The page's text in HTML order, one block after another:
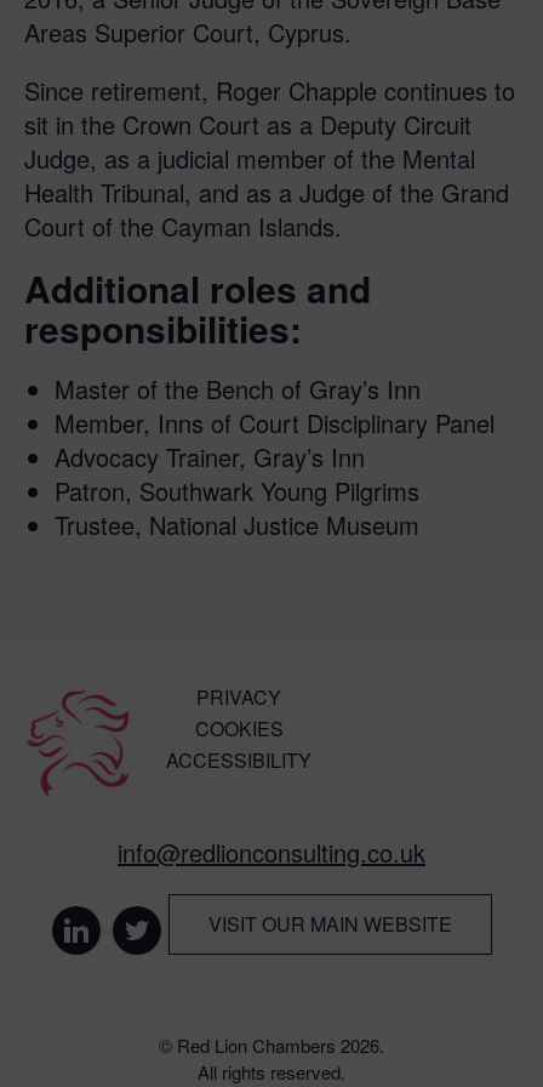
Areas Superior Court, Cyprus.
Since retirement, Roger Chapple continues to
sit in the Crown Court as a Deputy Circuit
Judge, as a judicial member of the Mental
Health Tribunal, and as a Judge of the Grand
Court of the Cayman Islands.
Additional roles and
responsibilities:
Master of the Bench of Gray’s Inn
Member, Inns of Court Disciplinary Panel
Advocacy Trainer, Gray’s Inn
Patron, Southwark Young Pilgrims
Trustee, National Justice Museum
PRIVACY
COOKIES
ACCESSIBILITY
© Red Lion Chambers 2026.
All rights reserved.
info@redlionconsulting.co.uk
VISIT OUR MAIN WEBSITE